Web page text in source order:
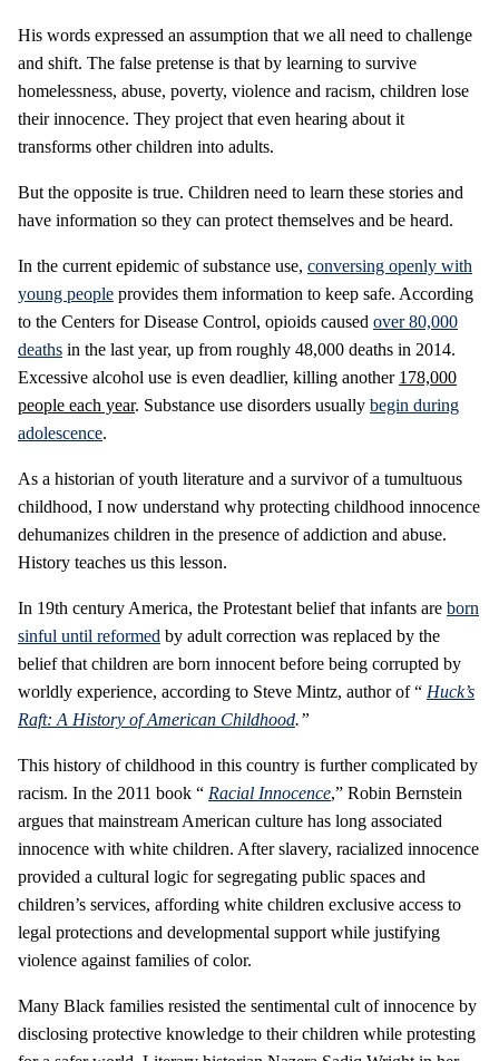
His words expressed an assumption that we all need to challenge
and shift. The false pretense is that by learning to survive
homelessness, abuse, poverty, violence and racism, children lose
their innocence. They project that even hearing about it
transforms other children into adults.
But the opposite is true. Children need to learn these stories and
have information so they can protect themselves and be heard.
In the current epidemic of substance use, conversing openly with
young people provides them information to keep safe. According
to the Centers for Disease Control, opioids caused over 80,000
deaths in the last year, up from roughly 48,000 deaths in 2014.
Excessive alcohol use is even deadlier, killing another 178,000
people each year. Substance use disorders usually begin during
adolescence.
As a historian of youth literature and a survivor of a tumultuous
childhood, I now understand why protecting childhood innocence
dehumanizes children in the presence of addiction and abuse.
History teaches us this lesson.
In 19th century America, the Protestant belief that infants are born
sinful until reformed by adult correction was replaced by the
belief that children are born innocent before being corrupted by
worldly experience, according to Steve Mintz, author of “ Huck’s
Raft: A History of American Childhood.”
This history of childhood in this country is further complicated by
racism. In the 2011 book “ Racial Innocence,” Robin Bernstein
argues that mainstream American culture has long associated
innocence with white children. After slavery, racialized innocence
provided a cultural logic for segregating public spaces and
children’s services, affording white children exclusive access to
legal protections and developmental support while justifying
violence against families of color.
Many Black families resisted the sentimental cult of innocence by
disclosing protective knowledge to their children while protesting